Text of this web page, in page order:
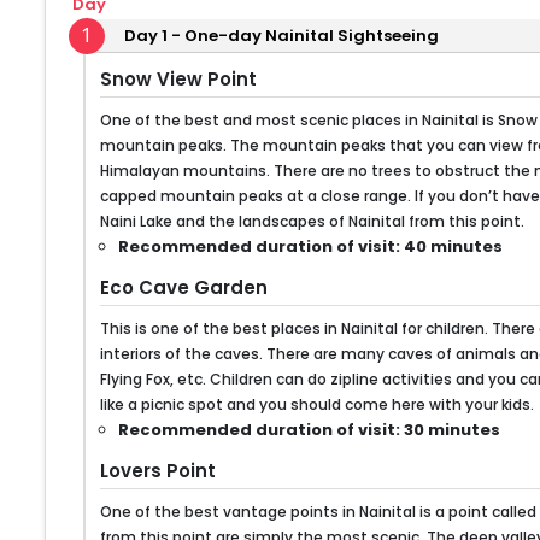
1
Day 1 - One-day Nainital Sightseeing
Snow View Point
One of the best and most scenic places in Nainital is
mountain peaks. The mountain peaks that you can view
Himalayan mountains. There are no trees to obstruct
capped mountain peaks at a close range. If you don’t
Naini Lake and the landscapes of Nainital from this point.
Recommended duration of visit: 40 minutes
Eco Cave Garden
This is one of the best places in Nainital for children.
interiors of the caves. There are many caves of animals
Flying Fox, etc. Children can do zipline activities and you
like a picnic spot and you should come here with your kids.
Recommended duration of visit: 30 minutes
Lovers Point
One of the best vantage points in Nainital is a point